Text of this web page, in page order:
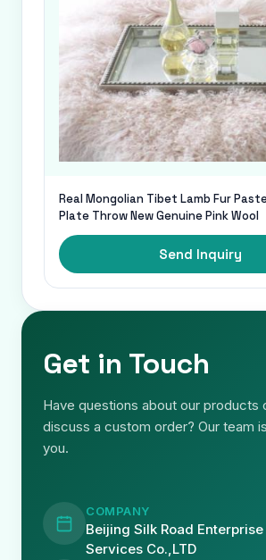
Real Mongolian Tibet Lamb Fur Pastel Pink Rug
Plate Throw New Genuine Pink Wool
Send Inquiry
Get in Touch
Have questions about our products
discuss a custom order? Our team
you.
COMPANY
Beijing Silk Road
Services Co.,LTD